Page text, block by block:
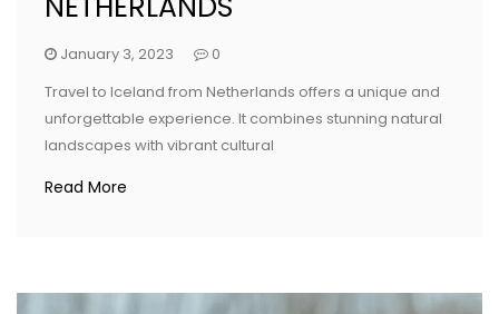
January 3, 2023
0
Travel to Iceland from Netherlands offers a unique and
unforgettable experience. It combines stunning natural
landscapes with vibrant cultural
Read More